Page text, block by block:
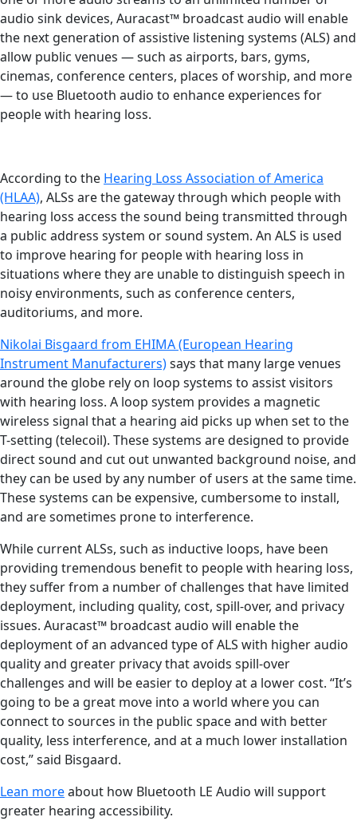
audio sink devices, Auracast™ broadcast audio will enable
the next generation of assistive listening systems (ALS) and
allow public venues — such as airports, bars, gyms,
cinemas, conference centers, places of worship, and more
— to use Bluetooth audio to enhance experiences for
people with hearing loss.
According to the Hearing Loss Association of America
(HLAA), ALSs are the gateway through which people with
hearing loss access the sound being transmitted through
a public address system or sound system. An ALS is used
to improve hearing for people with hearing loss in
situations where they are unable to distinguish speech in
noisy environments, such as conference centers,
auditoriums, and more.
Nikolai Bisgaard from EHIMA (European Hearing
Instrument Manufacturers)says that many large venues
around the globe rely on loop systems to assist visitors
with hearing loss. A loop system provides a magnetic
wireless signal that a hearing aid picks up when set to the
T-setting (telecoil). These systems are designed to provide
direct sound and cut out unwanted background noise, and
they can be used by any number of users at the same time.
These systems can be expensive, cumbersome to install,
and are sometimes prone to interference.
While current ALSs, such as inductive loops, have been
providing tremendous benefit to people with hearing loss,
they suffer from a number of challenges that have limited
deployment, including quality, cost, spill-over, and privacy
issues. Auracast™ broadcast audio will enable the
deployment of an advanced type of ALS with higher audio
quality and greater privacy that avoids spill-over
challenges and will be easier to deploy at a lower cost. “It’s
going to be a great move into a world where you can
connect to sources in the public space and with better
quality, less interference, and at a much lower installation
cost,” said Bisgaard.
Lean moreabout how Bluetooth LE Audio will support
greater hearing accessibility.